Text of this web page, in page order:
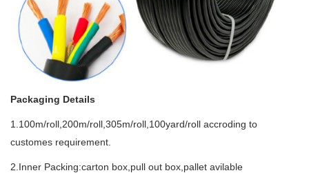
Packaging Details
1.100m/roll,200m/roll,305m/roll,100yard/roll accroding to
customes requirement.
2.Inner Packing:carton box,pull out box,pallet avilable